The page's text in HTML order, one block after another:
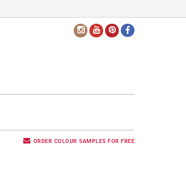
ORDER COLOUR SAMPLES FOR FREE